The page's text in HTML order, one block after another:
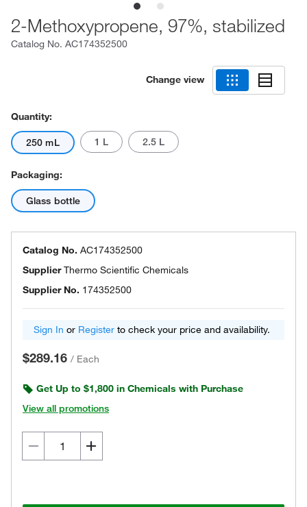
2-Methoxypropene, 97%, stabilized
Catalog No. AC174352500
Change view
Quantity:
250 mL 1 L 2.5 L
Packaging:
Glass bottle
Catalog No. AC174352500
SupplierThermo Scientific Chemicals
Supplier No. 174352500
Sign In or Register to check your price and availability.
$289.16 / Each
Get Up to $1,800 in Chemicals with Purchase
View all promotions